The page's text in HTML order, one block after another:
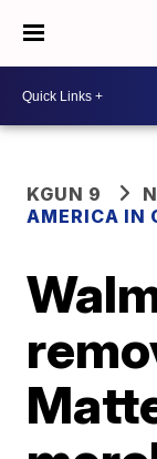
KGUN 9
AMERICA IN